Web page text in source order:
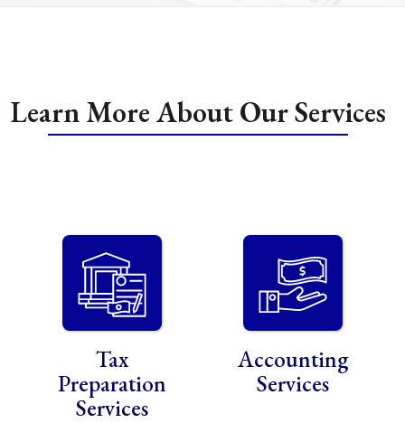
Learn More About Our Services
Tax
Preparation
Services
Accounting
Services